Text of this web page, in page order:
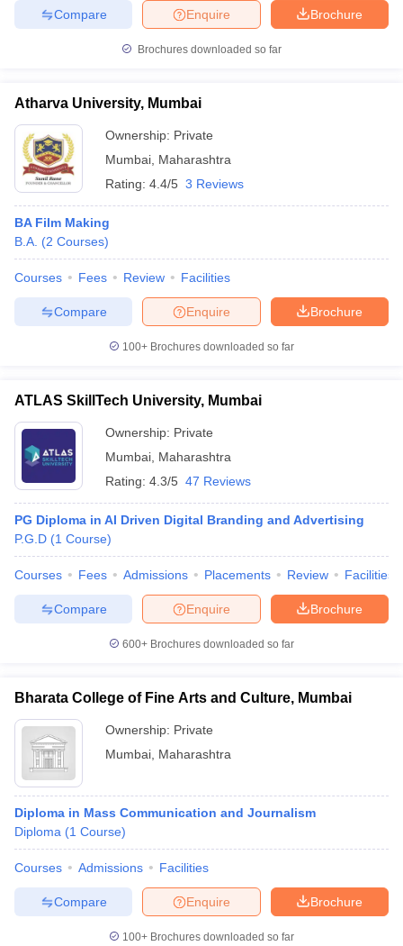
Brochure
Enquire
Compare
Brochures downloaded so far
Atharva University, Mumbai
Ownership: Private
Mumbai Maharashtra
Rating: 4.4/5 3 Reviews
BA Film Making
B.A. (2 Courses)
Courses Fees Review Facilities
Brochure
Enquire
Compare
100+ Brochures downloaded so far
ATLAS SkillTech University, Mumbai
Ownership: Private
Mumbai Maharashtra
Rating: 4.3/5 47 Reviews
PG Diploma in AI Driven Digital Branding and Advertising
P.G.D (1 Course)
Courses Fees Admissions Placements Review Facilities
Brochure
Enquire
Compare
600+ Brochures downloaded so far
Bharata College of Fine Arts and Culture, Mumbai
Ownership: Private
Mumbai Maharashtra
Diploma in Mass Communication and Journalism
Diploma (1 Course)
Courses Admissions Facilities
Brochure
Enquire
Compare
100+ Brochures downloaded so far